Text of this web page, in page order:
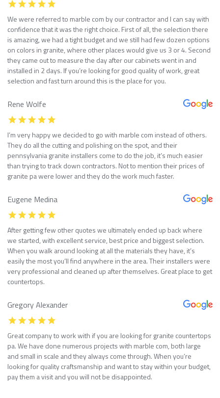
We were referred to marble com by our contractor and I can say with
confidence that it was the right choice. First of all, the selection there
is amazing, we had a tight budget and we still had few dozen options
on colors in granite, where other places would give us 3 or 4. Second
they came out to measure the day after our cabinets went in and
installed in 2 days. If you’re looking for good quality of work, great
selection and fast turn around this is the place for you.
Rene Wolfe
I’m very happy we decided to go with marble com instead of others.
They do all the cutting and polishing on the spot, and their
pennsylvania granite installers come to do the job, it’s much easier
than trying to track down contractors. Not to mention their prices of
granite pa were lower and they do the work much faster.
Eugene Medina
After getting few other quotes we ultimately ended up back where
we started, with excellent service, best price and biggest selection.
When you walk around looking at all the materials they have, it’s
easily the most you’ll find anywhere in the area. Their installers were
very professional and cleaned up after themselves. Great place to get
countertops.
Gregory Alexander
Great company to work with if you are looking for granite countertops
pa. We have done numerous projects with marble com, both large
and small in scale and they always come through. When you’re
looking for quality craftsmanship and want to stay within your budget,
pay them a visit and you will not be disappointed.